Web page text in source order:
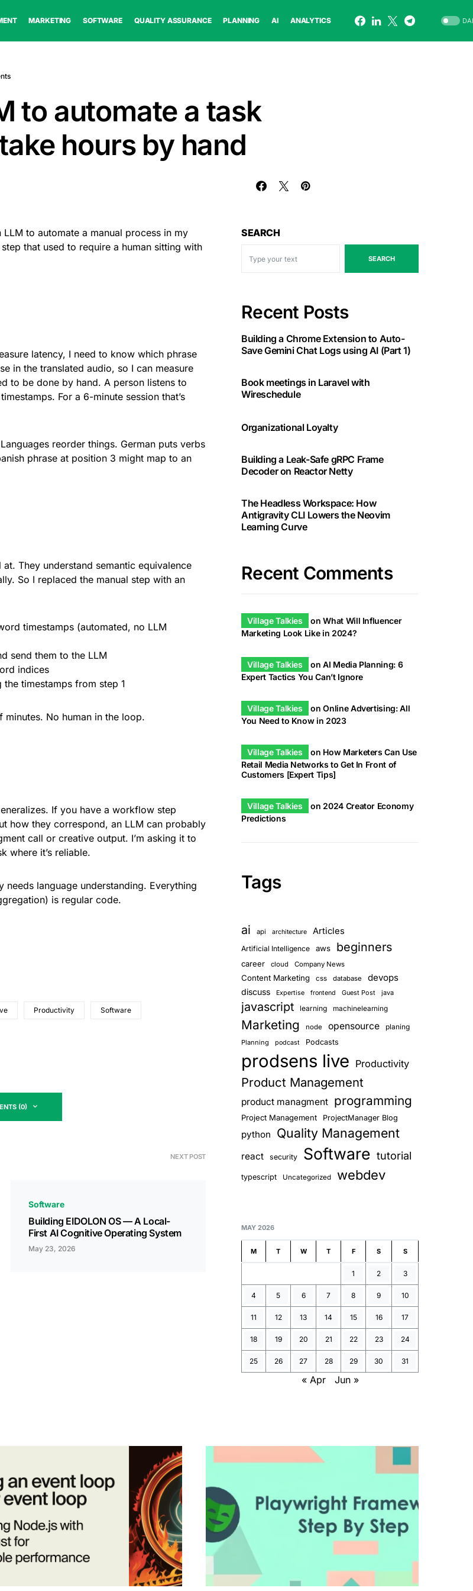
MARKETING SOFTWARE QUALITY ASSURANCE PLANNING AI ANALYTICS
to automate a task
hours by hand
to automate a manual process in my
that used to require a human sitting with
latency, I need to know which phrase
in the translated audio, so I can measure
to be done by hand. A person listens to
For a 6-minute session that’s
reorder things. German puts verbs
phrase at position 3 might map to an
They understand semantic equivalence
So I replaced the manual step with an
timestamps (automated, no LLM
send them to the LLM
indices
timestamps from step 1
No human in the loop.
If you have a workflow step
how they correspond, an LLM can probably
call or creative output. I’m asking it to
where it’s reliable.
needs language understanding. Everything
is regular code.
Productivity Software
(0)
NEXT POST
Software
Building EIDOLON OS — A Local-
First AI Cognitive Operating System
May 23, 2026
SEARCH
SEARCH
Recent Posts
Building a Chrome Extension to Auto-
Save Gemini Chat Logs using AI (Part 1)
Book meetings in Laravel with
Wireschedule
Organizational Loyalty
Building a Leak-Safe gRPC Frame
Decoder on Reactor Netty
The Headless Workspace: How
Antigravity CLI Lowers the Neovim
Learning Curve
Recent Comments
Village Talkies onWhat Will Influencer
Marketing Look Like in 2024?
Village Talkies onAI Media Planning: 6
Expert Tactics You Can’t Ignore
Village Talkies onOnline Advertising: All
You Need to Know in 2023
Village Talkies on How Marketers Can Use
Retail Media Networks to Get In Front of
Customers [Expert Tips]
Village Talkies on 2024 Creator Economy
Predictions
Tags
ai api architecture Articles
Artificial Intelligence aws beginners
career cloud Company News
Content Marketing css database devops
discuss Expertise frontend Guest Post java
javascript learning machinelearning
Marketing node opensource planing
Planning podcast Podcasts
prodsens live Productivity
Product Management
product managment programming
Project Management ProjectManager Blog
python Quality Management
react security Software tutorial
typescript Uncategorized webdev
MAY 2026
M T W T F S S
1 2 3
4 5 6 7 8 9 10
11 12 13 14 15 16 17
18 19 20 21 22 23 24
25 26 27 28 29 30 31
« Apr Jun »